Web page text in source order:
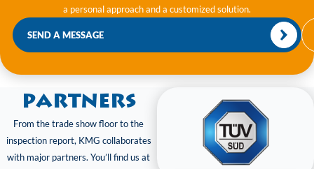
a personal approach and a customized solution.
SEND A MESSAGE
Partners
From the trade show floor to the
inspection report, KMG collaborates
with major partners. You’ll find us at